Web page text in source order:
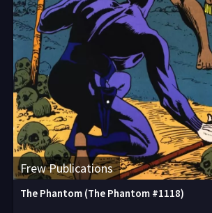
Frew Publications
The Phantom (The Phantom #1118)